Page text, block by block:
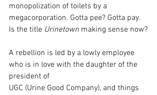
monopolization of toilets by a
megacorporation. Gotta pee? Gotta pay.
Is the title Urinetown making sense now?
A rebellion is led by a lowly employee
who is in love with the daughter of the
president of
UGC (Urine Good Company), and things